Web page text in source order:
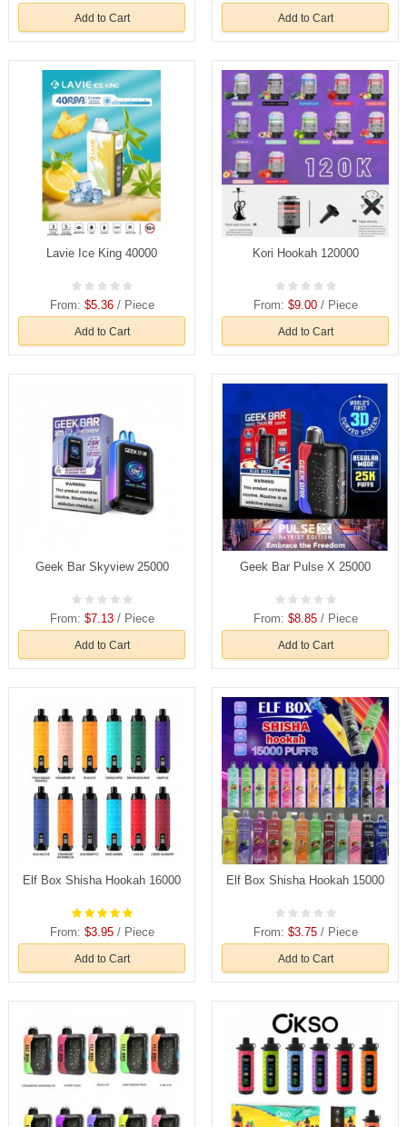
Add to Cart Add to Cart
Lavie Ice King 40000
From: $5.36/ Piece
Add to Cart
Kori Hookah 120000
From: $9.00/ Piece
Add to Cart
Geek Bar Skyview 25000
From: $7.13/ Piece
Add to Cart
Geek Bar Pulse X 25000
From: $8.85/ Piece
Add to Cart
Elf Box Shisha Hookah 16000
From: $3.95/ Piece
Add to Cart
Elf Box Shisha Hookah 15000
From: $3.75/ Piece
Add to Cart